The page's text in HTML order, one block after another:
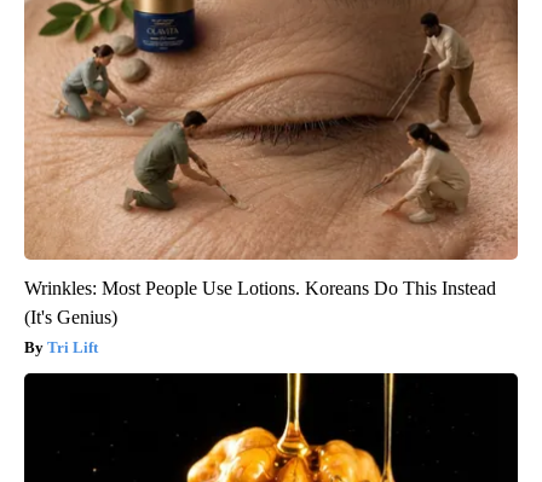
Wrinkles: Most People Use Lotions. Koreans Do This Instead
(It's Genius)
Tri Lift